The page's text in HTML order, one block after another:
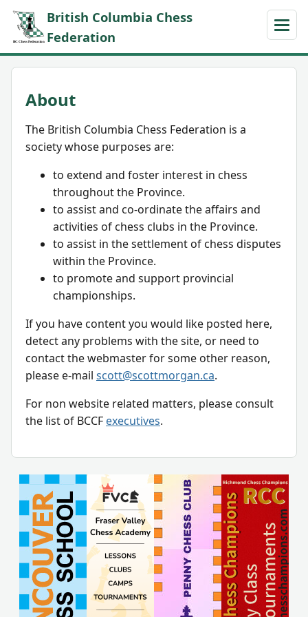
British Columbia Chess
Federation
About
The British Columbia Chess Federation is a
society whose purposes are:
to extend and foster interest in chess
throughout the Province.
to assist and co-ordinate the affairs and
activities of chess clubs in the Province.
to assist in the settlement of chess disputes
within the Province.
to promote and support provincial
championships.
If you have content you would like posted here,
detect any problems with the site, or need to
contact the webmaster for some other reason,
please e-mail scott@scottmorgan.ca.
For non website related matters, please consult
the list of BCCF executives.